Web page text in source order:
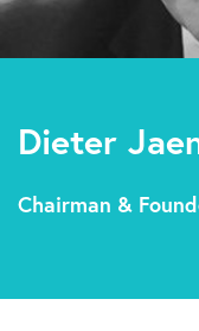
Dieter
Chairman &